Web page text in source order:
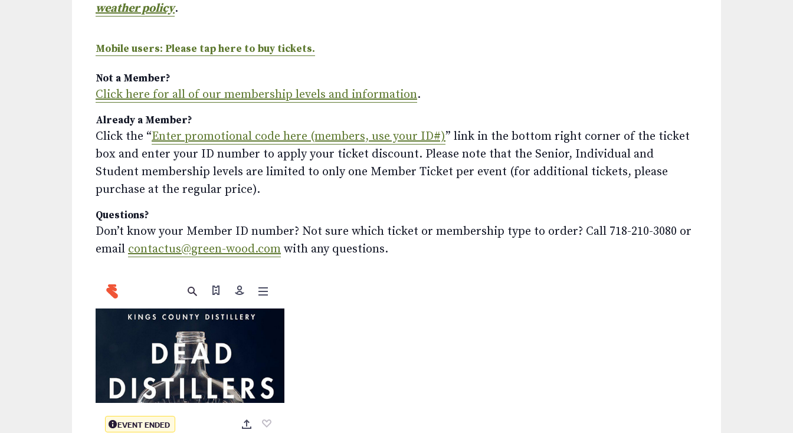
weather policy.
Mobile users: Please tap here to buy tickets.
Not a Member?
Click here for all of our membership levels and information.
Already a Member?
Click the “Enter promotional code here (members, use your ID#)” link in the bottom right corner of the ticket
box and enter your ID number to apply your ticket discount. Please note that the Senior, Individual and
Student membership levels are limited to only one Member Ticket per event (for additional tickets, please
purchase at the regular price).
Questions?
Don’t know your Member ID number? Not sure which ticket or membership type to order? Call 718-210-3080 or
email contactus@green-wood.com with any questions.